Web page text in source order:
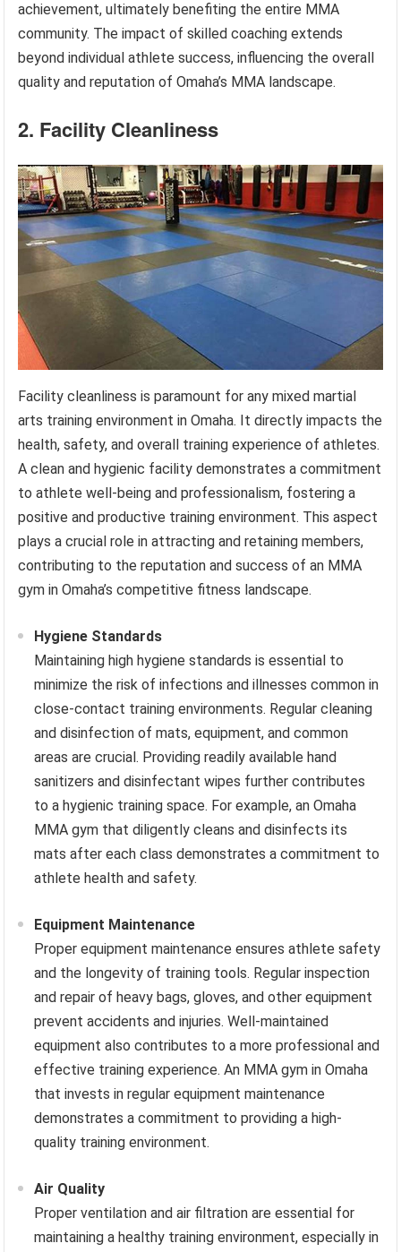
achievement, ultimately benefiting the entire MMA
community. The impact of skilled coaching extends
beyond individual athlete success, influencing the overall
quality and reputation of Omaha’s MMA landscape.
2. Facility Cleanliness
Facility cleanliness is paramount for any mixed martial
arts training environment in Omaha. It directly impacts the
health, safety, and overall training experience of athletes.
A clean and hygienic facility demonstrates a commitment
to athlete well-being and professionalism, fostering a
positive and productive training environment. This aspect
plays a crucial role in attracting and retaining members,
contributing to the reputation and success of an MMA
gym in Omaha’s competitive fitness landscape.
Hygiene Standards
Maintaining high hygiene standards is essential to
minimize the risk of infections and illnesses common in
close-contact training environments. Regular cleaning
and disinfection of mats, equipment, and common
areas are crucial. Providing readily available hand
sanitizers and disinfectant wipes further contributes
to a hygienic training space. For example, an Omaha
MMA gym that diligently cleans and disinfects its
mats after each class demonstrates a commitment to
athlete health and safety.
Equipment Maintenance
Proper equipment maintenance ensures athlete safety
and the longevity of training tools. Regular inspection
and repair of heavy bags, gloves, and other equipment
prevent accidents and injuries. Well-maintained
equipment also contributes to a more professional and
effective training experience. An MMA gym in Omaha
that invests in regular equipment maintenance
demonstrates a commitment to providing a high-
quality training environment.
Air Quality
Proper ventilation and air filtration are essential for
maintaining a healthy training environment, especially in